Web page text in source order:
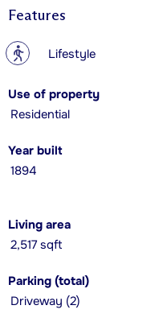
Features
? Lifestyle
Use of property
Residential
Year built
1894
Living area
2,517 sqft
Parking (total)
Driveway (2)